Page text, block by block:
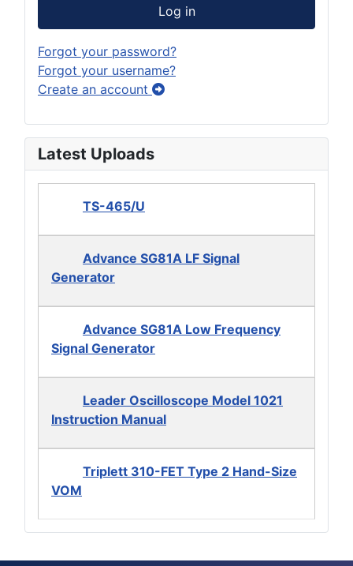
Log in
Forgot your password?
Forgot your username?
Create an account
Latest Uploads
TS-465/U
Advance SG81A LF Signal
Generator
Advance SG81A Low Frequency
Signal Generator
Leader Oscilloscope Model 1021
Instruction Manual
Triplett 310-FET Type 2 Hand-Size
VOM